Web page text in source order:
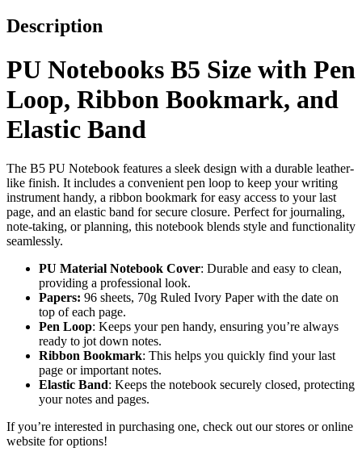
Description
PU Notebooks B5 Size with Pen
Loop, Ribbon Bookmark, and
Elastic Band
The B5 PU Notebook features a sleek design with a durable leather-
like finish. It includes a convenient pen loop to keep your writing
instrument handy, a ribbon bookmark for easy access to your last
page, and an elastic band for secure closure. Perfect for journaling,
note-taking, or planning, this notebook blends style and functionality
seamlessly.
PU Material Notebook Cover: Durable and easy to clean,
providing a professional look.
Papers: 96 sheets, 70g Ruled Ivory Paper with the date on
top of each page.
Pen Loop: Keeps your pen handy, ensuring you’re always
ready to jot down notes.
Ribbon Bookmark: This helps you quickly find your last
page or important notes.
Elastic Band: Keeps the notebook securely closed, protecting
your notes and pages.
If you’re interested in purchasing one, check out our stores or online
website for options!